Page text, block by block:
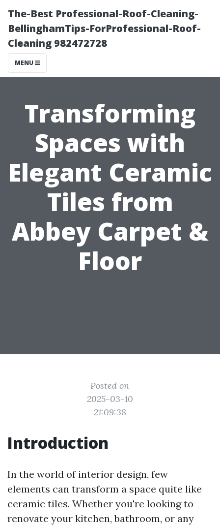
The-Best Professional-Roof-Cleaning-
BellinghamTips-ForProfessional-Roof-
Cleaning 982472728
MENU
Transforming
Spaces with
Elegant Ceramic
Tiles from
Abbey Carpet &
Floor
Posted on
2025-03-10
21:09:38
Introduction
In the world of interior design, few
elements can transform a space quite like
ceramic tiles. Whether you're looking to
renovate your kitchen, bathroom, or any